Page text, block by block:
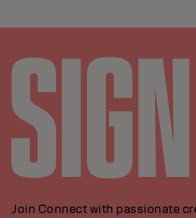
Join Connect with passionate